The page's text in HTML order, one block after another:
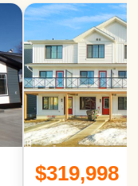
$319,998